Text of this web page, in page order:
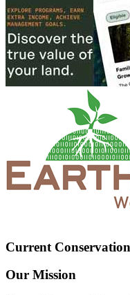
Current
Our Mission